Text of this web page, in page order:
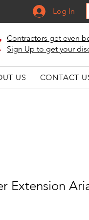
Log In
Contractors get even
Sign Up to get your
US CONTACT
Extension